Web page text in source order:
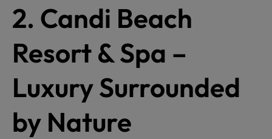
2. Candi Beach
Resort & Spa –
Luxury Surrounded
by Nature